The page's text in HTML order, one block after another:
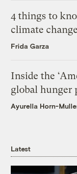
4 things to
climate change
Frida Garza
Inside the
global hunger
Ayurella Horn-
Latest